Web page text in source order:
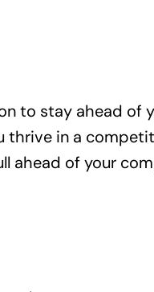
to stay ahead
in a
ahead of your